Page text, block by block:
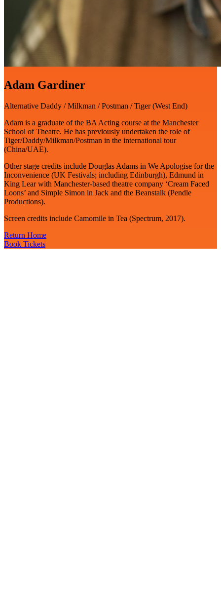
Adam Gardiner
Alternative Daddy / Milkman / Postman / Tiger (West End)
Adam is a graduate of the BA Acting course at the Manchester
School of Theatre. He has previously undertaken the role of
Tiger/Daddy/Milkman/Postman in the international tour
(China/UAE).
Other stage credits include Douglas Adams in We Apologise for the
Inconvenience (UK Festivals; including Edinburgh), Edmund in
King Lear with Manchester-based theatre company ‘Cream Faced
Loons’ and Simple Simon in Jack and the Beanstalk (Pendle
Productions).
Screen credits include Camomile in Tea (Spectrum, 2017).
Return Home
Book Tickets